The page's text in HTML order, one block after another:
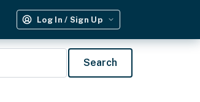
Log In / Sign Up
Search